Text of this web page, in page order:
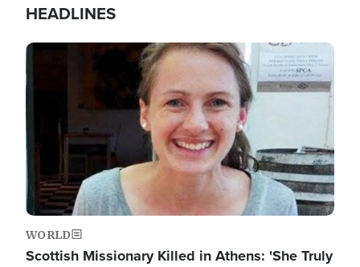
HEADLINES
Image
WORLD
Scottish Missionary Killed in Athens: 'She Truly